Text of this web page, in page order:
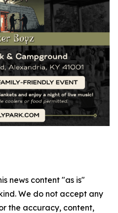
news content "as is"
We do not accept any
the accuracy, content,